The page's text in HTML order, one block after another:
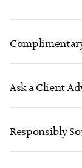
Ask a Client
Responsibly